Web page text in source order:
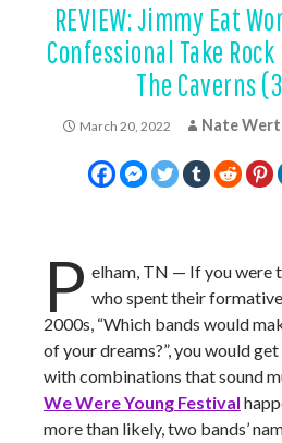
REVIEW: Jimmy Eat
Confessional Take
The Caverns
March 20, 2022 Nate Wert
P elham, TN — If you were
who spent their
2000s, “Which bands would
of your dreams?”, you would
with combinations that sound
We Were Young Festival
more than likely, two bands’